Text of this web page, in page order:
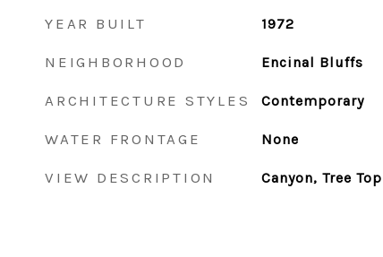
YEAR BUILT 1972
NEIGHBORHOOD Encinal Bluffs
ARCHITECTURE STYLES Contemporary
WATER FRONTAGE None
VIEW DESCRIPTION Canyon, Tree Top